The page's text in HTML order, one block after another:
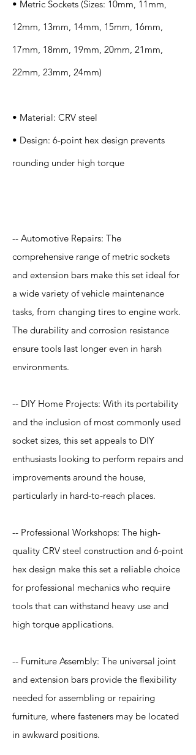
• Metric Sockets (Sizes: 10mm, 11mm,
12mm, 13mm, 14mm, 15mm, 16mm,
17mm, 18mm, 19mm, 20mm, 21mm,
22mm, 23mm, 24mm)
• Material: CRV steel
• Design: 6-point hex design prevents
rounding under high torque
-- Automotive Repairs: The
comprehensive range of metric sockets
and extension bars make this set ideal for
a wide variety of vehicle maintenance
tasks, from changing tires to engine work.
The durability and corrosion resistance
ensure tools last longer even in harsh
environments.
-- DIY Home Projects: With its portability
and the inclusion of most commonly used
socket sizes, this set appeals to DIY
enthusiasts looking to perform repairs and
improvements around the house,
particularly in hard-to-reach places.
-- Professional Workshops: The high-
quality CRV steel construction and 6-point
hex design make this set a reliable choice
for professional mechanics who require
tools that can withstand heavy use and
high torque applications.
-- Furniture Assembly: The universal joint
and extension bars provide the flexibility
needed for assembling or repairing
furniture, where fasteners may be located
in awkward positions.